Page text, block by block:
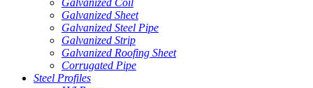
Galvanized Sheet
Galvanized Steel Pipe
Galvanized Strip
Galvanized Roofing Sheet
Corrugated Pipe
Steel Profiles